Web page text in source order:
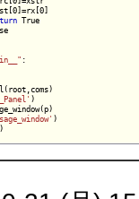
True
:
)
)